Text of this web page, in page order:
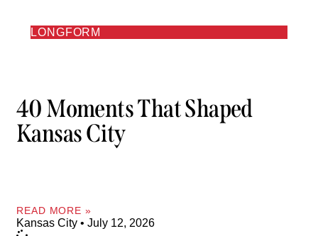
LONGFORM
40 Moments That Shaped
Kansas City
READ MORE »
Kansas City July 12, 2026